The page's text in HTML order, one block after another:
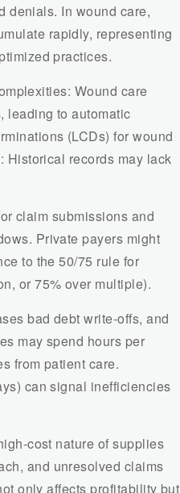
denials. In wound care,
rapidly, representing
practices.
Wound care
leading to automatic
(LCDs) for wound
Historical records may lack
claim submissions and
Private payers might
to the 50/75 rule for
or 75% over multiple).
bad debt write-offs, and
may spend hours per
from patient care.
can signal inefficiencies
cost nature of supplies
and unresolved claims
only affects profitability but